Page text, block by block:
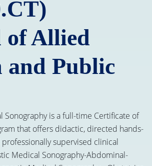
of Allied
and Public
Sonography is a full-time Certificate of
that offers didactic, directed hands-
supervised clinical
Medical Sonography-Abdominal-